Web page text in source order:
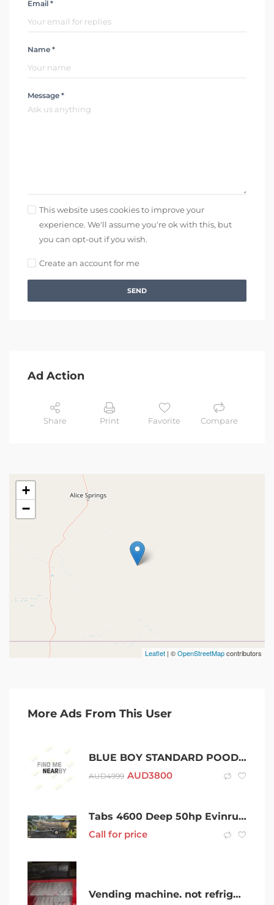
Email *
Name *
Message *
This website uses cookies to improve your
experience. We'll assume you're ok with this, but
you can opt-out if you wish.
Create an account for me
SEND
Ad Action
Share Print Favorite Compare
+
−
Leaflet | ©OpenStreetMapcontributors
More Ads From This User
BLUE BOY STANDARD POODLE PUPPY DNA CLEAR
AUD4999 AUD3800
Tabs 4600 Deep 50hp Evinrude Etec and Swiftco Braked Trailer
Call for price
Vending machine. not refrigerated